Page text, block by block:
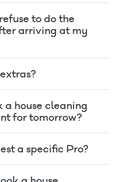
to do the
arriving at my
a house cleaning
for tomorrow?
a specific Pro?